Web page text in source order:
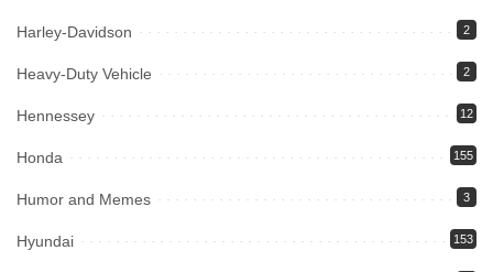
Harley-Davidson 2
Heavy-Duty Vehicle 2
Hennessey 12
Honda 155
Humor and Memes 3
Hyundai 153